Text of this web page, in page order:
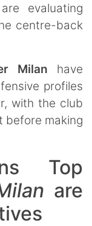
evaluating
centre-back
Milan have
profiles
with the club
before making
Top
are